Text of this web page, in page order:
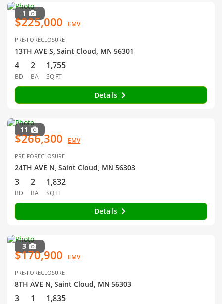
1
$225,000 EMV
PRE-FORECLOSURE
13TH AVE S, Saint Cloud, MN 56301
4
BD
2
BA
1,755
SQ FT
Details
11
$266,300 EMV
PRE-FORECLOSURE
24TH AVE N, Saint Cloud, MN 56303
3
BD
2
BA
1,832
SQ FT
Details
3
$170,900 EMV
PRE-FORECLOSURE
8TH AVE N, Saint Cloud, MN 56303
3 1 1,835